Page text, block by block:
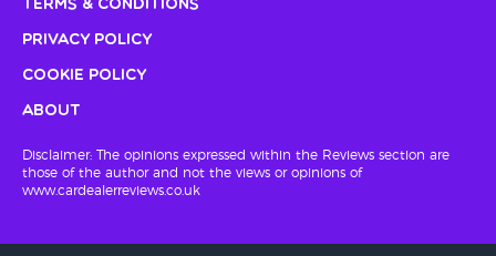
Terms & Conditions
Privacy Policy
Cookie Policy
About
Disclaimer: The opinions expressed within the Reviews section are
those of the author and not the views or opinions of
www.cardealerreviews.co.uk